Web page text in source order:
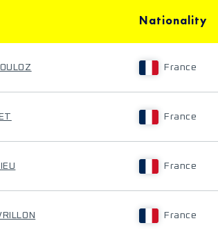
Nationality
France
France
France
France